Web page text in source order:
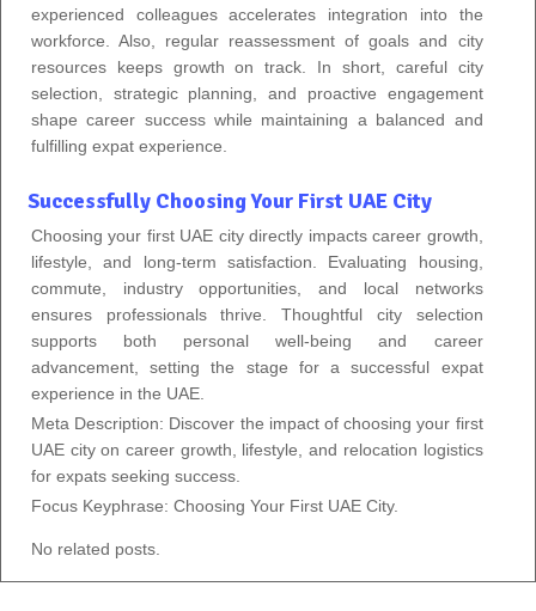
experienced colleagues accelerates integration into the
workforce. Also, regular reassessment of goals and city
resources keeps growth on track. In short, careful city
selection, strategic planning, and proactive engagement
shape career success while maintaining a balanced and
fulfilling expat experience.
Successfully Choosing Your First UAE City
Choosing your first UAE city directly impacts career growth,
lifestyle, and long-term satisfaction. Evaluating housing,
commute, industry opportunities, and local networks
ensures professionals thrive. Thoughtful city selection
supports both personal well-being and career
advancement, setting the stage for a successful expat
experience in the UAE.
Meta Description: Discover the impact of choosing your first
UAE city on career growth, lifestyle, and relocation logistics
for expats seeking success.
Focus Keyphrase: Choosing Your First UAE City.
No related posts.